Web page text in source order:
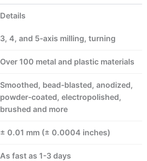
Details
3, 4, and 5-axis milling, turning
Over 100 metal and plastic materials
Smoothed, bead-blasted, anodized,
powder-coated, electropolished,
brushed and more
± 0.01 mm (± 0.0004 inches)
As fast as 1-3 days